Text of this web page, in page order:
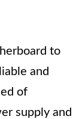
to
and
of
supply and